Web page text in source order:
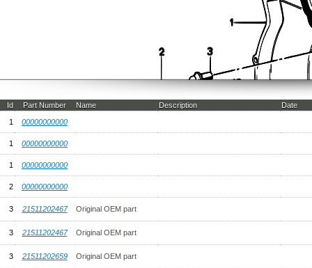
Id Part Number Name Description
Date
1
00000000000
1 00000000000
1 00000000000
2 00000000000
3 21511202467 Original OEM part
3 21511202467 Original OEM part
3 21511202659 Original OEM part